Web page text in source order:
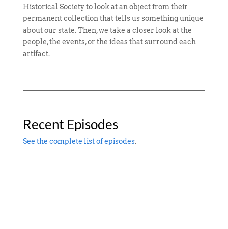
Historical Society to look at an object from their
permanent collection that tells us something unique
about our state. Then, we take a closer look at the
people, the events, or the ideas that surround each
artifact.
Recent Episodes
See the complete list of episodes.